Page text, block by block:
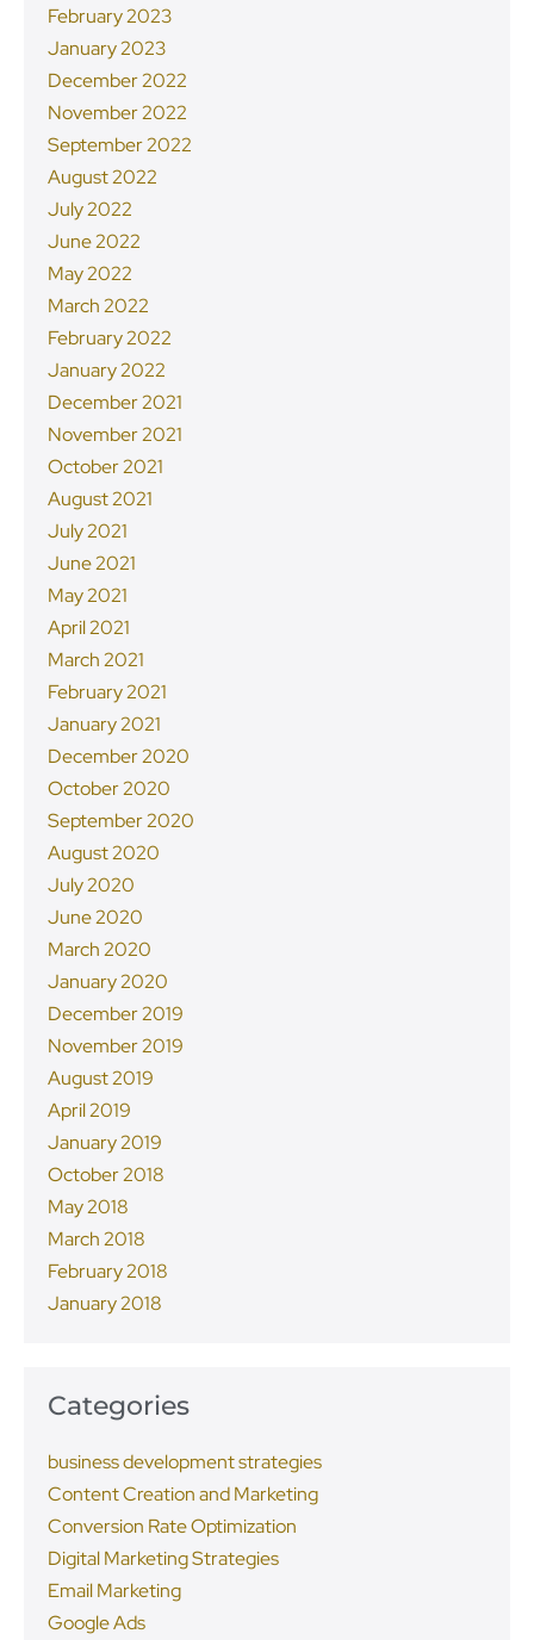
February 2023
January 2023
December 2022
November 2022
September 2022
August 2022
July 2022
June 2022
May 2022
March 2022
February 2022
January 2022
December 2021
November 2021
October 2021
August 2021
July 2021
June 2021
May 2021
April 2021
March 2021
February 2021
January 2021
December 2020
October 2020
September 2020
August 2020
July 2020
June 2020
March 2020
January 2020
December 2019
November 2019
August 2019
April 2019
January 2019
October 2018
May 2018
March 2018
February 2018
January 2018
Categories
business development strategies
Content Creation and Marketing
Conversion Rate Optimization
Digital Marketing Strategies
Email Marketing
Google Ads